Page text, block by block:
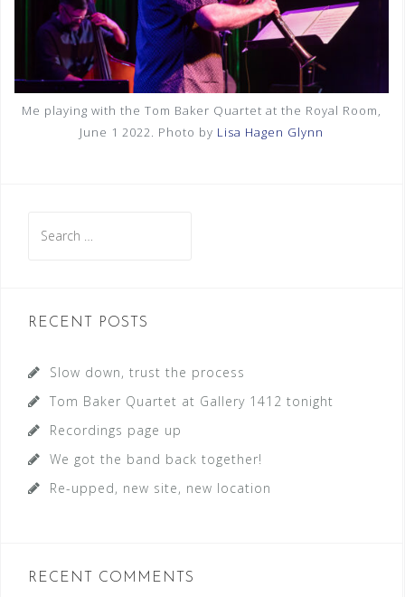
Me playing with the Tom Baker Quartet at the Royal Room,
June 1 2022. Photo by Lisa Hagen Glynn
c
r
:
RECENT POSTS
Slow down, trust the process
Tom Baker Quartet at Gallery 1412 tonight
Recordings page up
We got the band back together!
Re-upped, new site, new location
RECENT COMMENTS